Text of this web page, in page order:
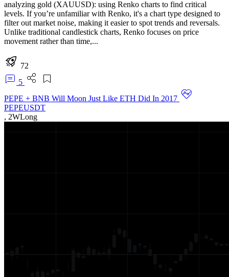
analyzing gold (XAUUSD): using Renko charts to find critical
levels. If you’re unfamiliar with Renko, it's a chart type designed to
filter out market noise, making it easier to spot trends and reversals.
Unlike traditional candlestick charts, Renko focuses on price
movement rather than time,...
72
5
PEPE + BNB Will Moon Just Like ETH Did In 2017
PEPEUSDT
, 2WLong